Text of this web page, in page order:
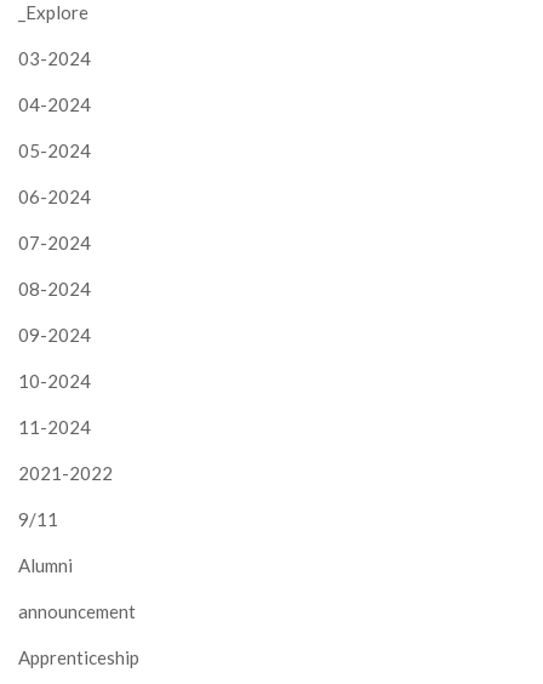
_Explore
03-2024
04-2024
05-2024
06-2024
07-2024
08-2024
09-2024
10-2024
11-2024
2021-2022
9/11
Alumni
announcement
Apprenticeship